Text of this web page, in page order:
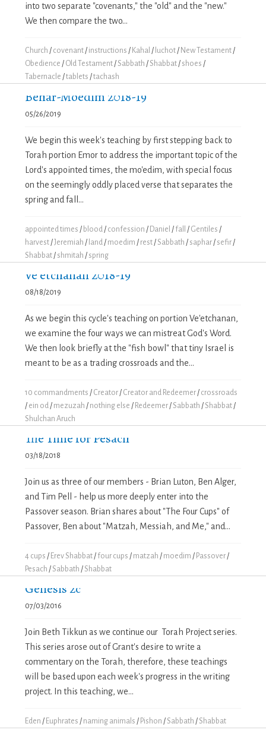
into two separate "covenants," the "old" and the "new."
We then compare the two...
Church / covenant / instructions / Kahal / luchot / New Testament /
Obedience / Old Testament / Sabbath / Shabbat / shoes /
Tabernacle /tablets /tachash
Behar-Moedim 2018-19
05/26/2019
We begin this week's teaching by first stepping back to
Torah portion Emor to address the important topic of the
Lord's appointed times, the mo'edim, with special focus
on the seemingly oddly placed verse that separates the
spring and fall...
appointed times / blood / confession / Daniel / fall / Gentiles /
harvest /Jeremiah / land / moedim / rest / Sabbath / saphar / sefir /
Shabbat / shmitah / spring
Ve’etchanan 2018-19
08/18/2019
As we begin this cycle's teaching on portion Ve'etchanan,
we examine the four ways we can mistreat God's Word.
We then look briefly at the "fish bowl" that tiny Israel is
meant to be as a trading crossroads and the...
10 commandments / Creator / Creator and Redeemer / crossroads
/ ein od / mezuzah / nothing else / Redeemer / Sabbath / Shabbat /
Shulchan Aruch
The Time for Pesach
03/18/2018
Join us as three of our members - Brian Luton, Ben Alger,
and Tim Pell - help us more deeply enter into the
Passover season. Brian shares about "The Four Cups" of
Passover, Ben about "Matzah, Messiah, and Me," and...
4 cups / Erev Shabbat / four cups / matzah / moedim / Passover /
Pesach / Sabbath / Shabbat
Genesis 2c
07/03/2016
Join Beth Tikkun as we continue our Torah Project series.
This series arose out of Grant's desire to write a
commentary on the Torah, therefore, these teachings
will be based upon each week's progress in the writing
project. In this teaching, we...
Eden / Euphrates / naming animals / Pishon / Sabbath / Shabbat